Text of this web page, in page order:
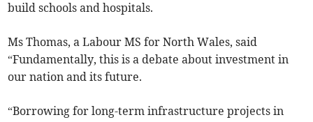
build schools and hospitals.
Ms Thomas, a Labour MS for North Wales, said
“Fundamentally, this is a debate about investment in
our nation and its future.
“Borrowing for long-term infrastructure projects in